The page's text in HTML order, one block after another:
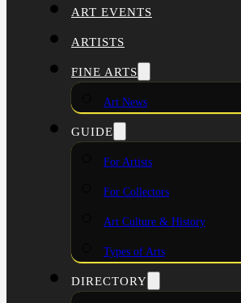
ART EVENTS
ARTISTS
FINE ARTS
Art News
GUIDE
For Artists
For Collectors
Art Culture & History
Types of Arts
DIRECTORY